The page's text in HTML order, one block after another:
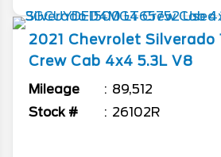
2021 Chevrolet Silverado
Crew Cab 4x4 5.3L V8
Mileage
89,512
Stock #
26102R